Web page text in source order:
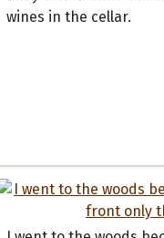
wines in the cellar.